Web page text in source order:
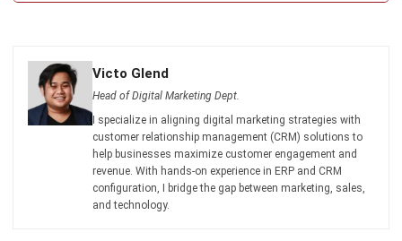
Get Free Demo!